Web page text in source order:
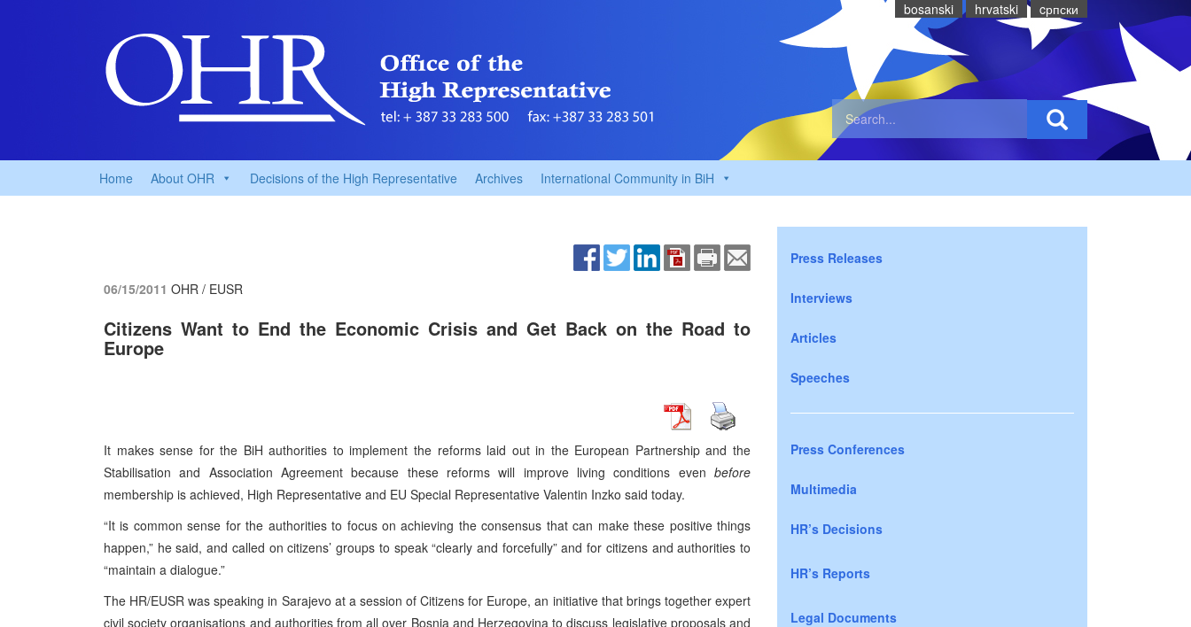
bosanski hrvatski cрпски
Home About OHR Decisions of the High Representative Archives International Community in BiH
06/15/2011 OHR / EUSR
Citizens Want to End the Economic Crisis and Get Back on the Road to
Europe
It makes sense for the BiH authorities to implement the reforms laid out in the European Partnership and the
Stabilisation and Association Agreement because these reforms will improve living conditions even before
membership is achieved, High Representative and EU Special Representative Valentin Inzko said today.
“It is common sense for the authorities to focus on achieving the consensus that can make these positive things
happen,” he said, and called on citizens’ groups to speak “clearly and forcefully” and for citizens and authorities to
“maintain a dialogue.”
The HR/EUSR was speaking in Sarajevo at a session of Citizens for Europe, an initiative that brings together expert
civil society organisations and authorities from all over Bosnia and Herzegovina to discuss legislative proposals and
Press Releases
Interviews
Articles
Speeches
Press Conferences
Multimedia
HR’s Decisions
HR’s Reports
Legal Documents